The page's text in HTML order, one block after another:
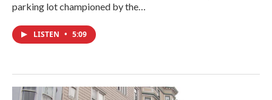
parking lot championed by the…
LISTEN • 5:09